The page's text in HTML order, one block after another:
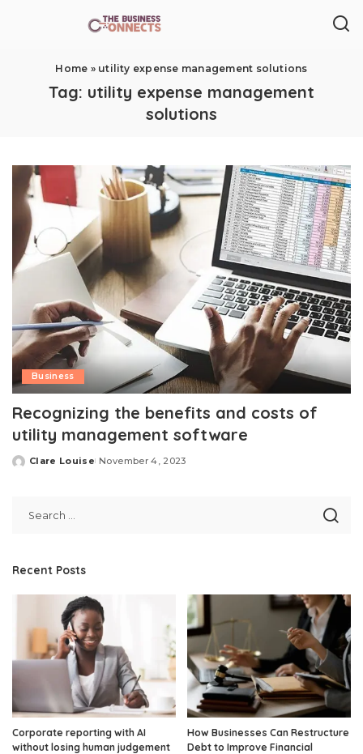
Home » utility expense management solutions
Tag: utility expense management
solutions
Business
Recognizing the benefits and costs of
utility management software
Posted
Clare Louise November 4, 2023
Recent Posts
Corporate reporting with AI
without losing human judgement
How Businesses Can Restructure
Debt to Improve Financial